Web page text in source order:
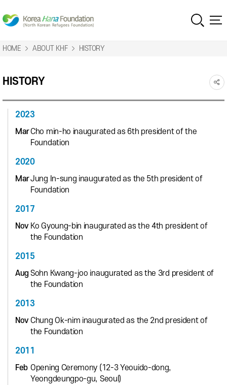
HOME ABOUT KHF HISTORY
HISTORY
2023
MarCho min-ho inaugurated as 6th president of the
Foundation
2020
MarJung In-sung inaugurated as the 5th president of
Foundation
2017
Nov Ko Gyoung-bin inaugurated as the 4th president of
the Foundation
2015
Aug Sohn Kwang-joo inaugurated as the 3rd president of
the Foundation
2013
NovChung Ok-nim inaugurated as the 2nd president of
the Foundation
2011
Feb Opening Ceremony (12-3 Yeouido-dong,
Yeongdeungpo-gu, Seoul)